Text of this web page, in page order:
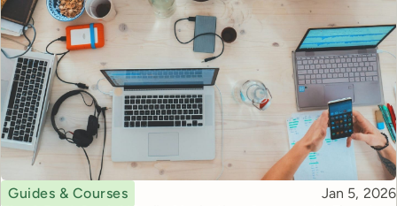
Topic
Guides & Courses Published
Jan 5, 2026